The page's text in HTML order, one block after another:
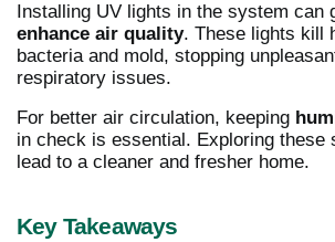
Installing UV lights in the system can
enhance air quality. These lights kill
bacteria and mold, stopping
respiratory issues.
For better air circulation, keeping
in check is essential. Exploring these
lead to a cleaner and fresher home.
Key Takeaways